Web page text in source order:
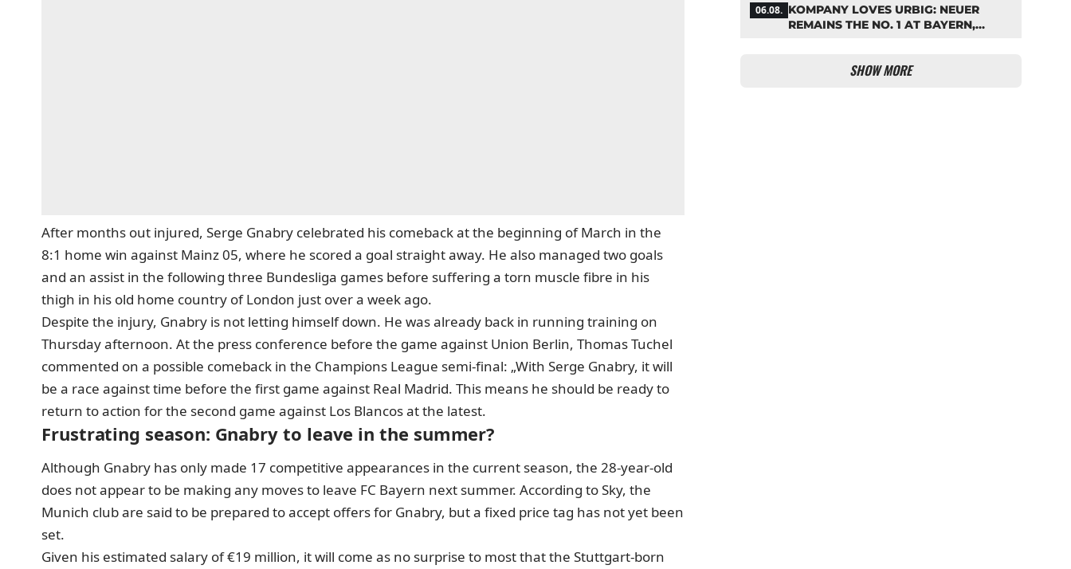
After months out injured, Serge Gnabry celebrated his comeback at the beginning of March in the
8:1 home win against Mainz 05, where he scored a goal straight away. He also managed two goals
and an assist in the following three Bundesliga games before suffering a torn muscle fibre in his
thigh in his old home country of London just over a week ago.
Despite the injury, Gnabry is not letting himself down. He was already back in running training on
Thursday afternoon. At the press conference before the game against Union Berlin, Thomas Tuchel
commented on a possible comeback in the Champions League semi-final: „With Serge Gnabry, it will
be a race against time before the first game against Real Madrid. This means he should be ready to
return to action for the second game against Los Blancos at the latest.
Frustrating season: Gnabry to leave in the summer?
Although Gnabry has only made 17 competitive appearances in the current season, the 28-year-old
does not appear to be making any moves to leave FC Bayern next summer. According to Sky, the
Munich club are said to be prepared toaccept offers for Gnabry, but a fixed price tag has not yet been
set.
Given his estimated salary of €19 million, it will come as no surprise to most that the Stuttgart-born
06.08. KOMPANY LOVES URBIG: NEUER
REMAINS THE NO. 1 AT BAYERN,
SHOW MORE